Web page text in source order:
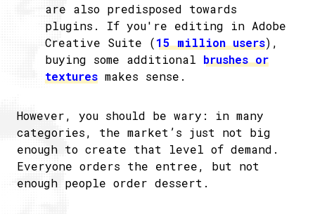
are also predisposed towards
plugins. If you're editing in Adobe
Creative Suite (15 million users),
buying some additional brushes or
textures makes sense.
However, you should be wary: in many
categories, the market’s just not big
enough to create that level of demand.
Everyone orders the entree, but not
enough people order dessert.